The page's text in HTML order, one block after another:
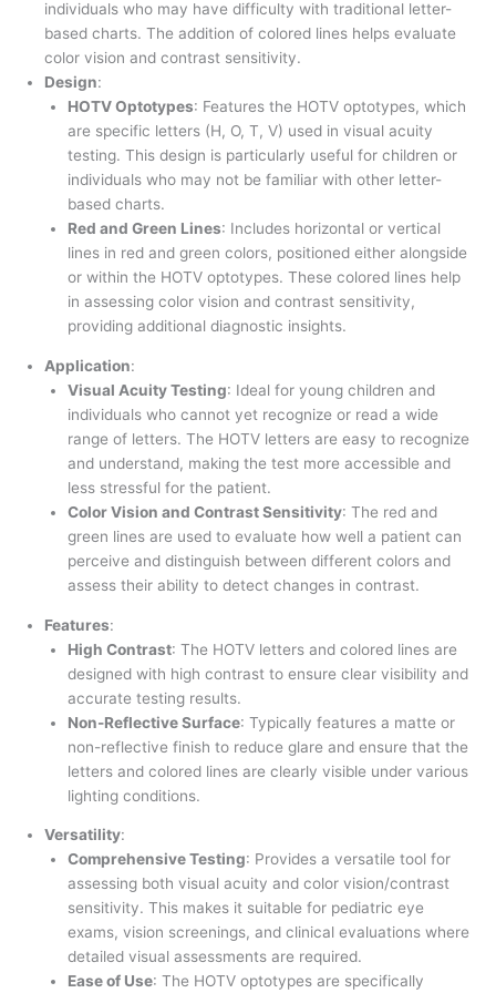
individuals who may have difficulty with traditional letter-
based charts. The addition of colored lines helps evaluate
color vision and contrast sensitivity.
Design:
HOTV Optotypes: Features the HOTV optotypes, which
are specific letters (H, O, T, V) used in visual acuity
testing. This design is particularly useful for children or
individuals who may not be familiar with other letter-
based charts.
Red and Green Lines: Includes horizontal or vertical
lines in red and green colors, positioned either alongside
or within the HOTV optotypes. These colored lines help
in assessing color vision and contrast sensitivity,
providing additional diagnostic insights.
Application:
Visual Acuity Testing: Ideal for young children and
individuals who cannot yet recognize or read a wide
range of letters. The HOTV letters are easy to recognize
and understand, making the test more accessible and
less stressful for the patient.
Color Vision and Contrast Sensitivity: The red and
green lines are used to evaluate how well a patient can
perceive and distinguish between different colors and
assess their ability to detect changes in contrast.
Features:
High Contrast: The HOTV letters and colored lines are
designed with high contrast to ensure clear visibility and
accurate testing results.
Non-Reflective Surface: Typically features a matte or
non-reflective finish to reduce glare and ensure that the
letters and colored lines are clearly visible under various
lighting conditions.
Versatility:
Comprehensive Testing: Provides a versatile tool for
assessing both visual acuity and color vision/contrast
sensitivity. This makes it suitable for pediatric eye
exams, vision screenings, and clinical evaluations where
detailed visual assessments are required.
Ease of Use: The HOTV optotypes are specifically